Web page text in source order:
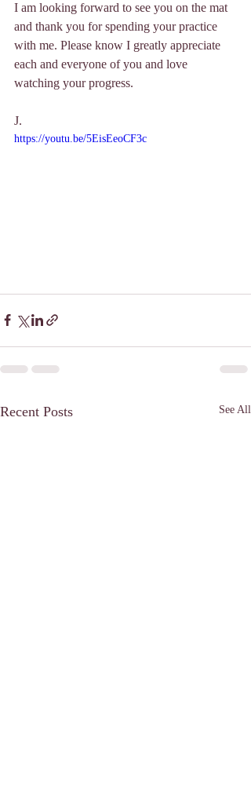
I am looking forward to see you on the mat
and thank you for spending your practice
with me. Please know I greatly appreciate
each and everyone of you and love
watching your progress.
J.
https://youtu.be/5EisEeoCF3c
Recent Posts See All